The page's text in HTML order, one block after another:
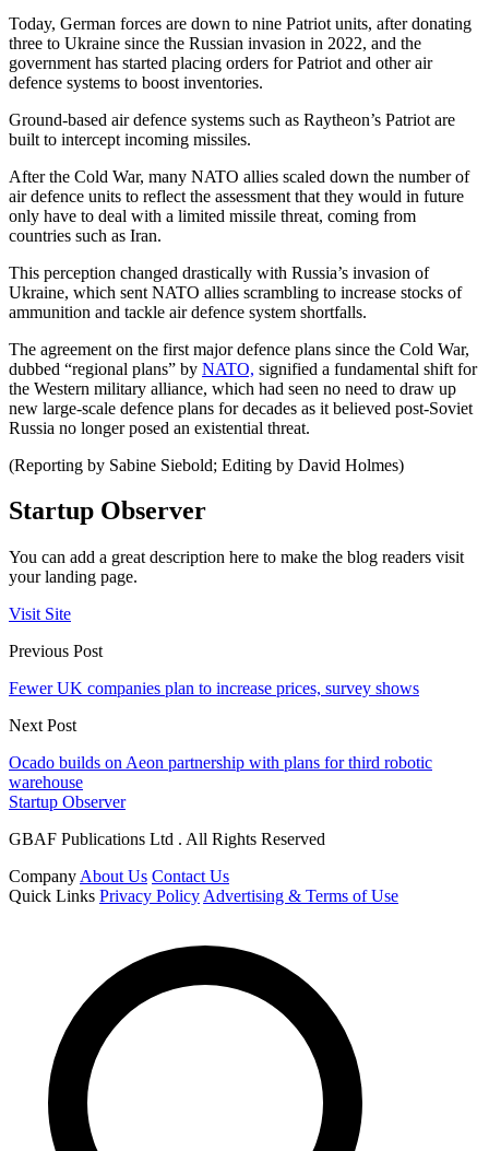
Today, German forces are down to nine Patriot units, after donating
three to Ukraine since the Russian invasion in 2022, and the
government has started placing orders for Patriot and other air
defence systems to boost inventories.
Ground-based air defence systems such as Raytheon’s Patriot are
built to intercept incoming missiles.
After the Cold War, many NATO allies scaled down the number of
air defence units to reflect the assessment that they would in future
only have to deal with a limited missile threat, coming from
countries such as Iran.
This perception changed drastically with Russia’s invasion of
Ukraine, which sent NATO allies scrambling to increase stocks of
ammunition and tackle air defence system shortfalls.
The agreement on the first major defence plans since the Cold War,
dubbed “regional plans” by NATO, signified a fundamental shift for
the Western military alliance, which had seen no need to draw up
new large-scale defence plans for decades as it believed post-Soviet
Russia no longer posed an existential threat.
(Reporting by Sabine Siebold; Editing by David Holmes)
Startup Observer
You can add a great description here to make the blog readers visit
your landing page.
Visit Site
Previous Post
Fewer UK companies plan to increase prices, survey shows
Next Post
Ocado builds on Aeon partnership with plans for third robotic
warehouse
Startup Observer
GBAF Publications Ltd . All Rights Reserved
Company About Us Contact Us
Quick Links Privacy Policy Advertising & Terms of Use